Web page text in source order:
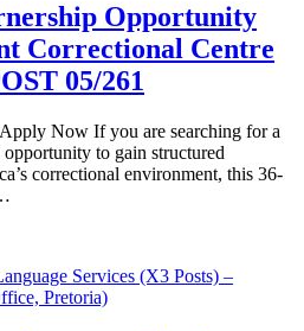
Opportunity
Correctional Centre
05/261
Now If you are searching for a
to gain structured
correctional environment, this 36-